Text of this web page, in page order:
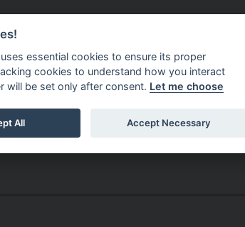
Services
essential cookies to ensure its proper
cookies to understand how you interact
will be set only after consent. Let me choose
All Accept Necessary